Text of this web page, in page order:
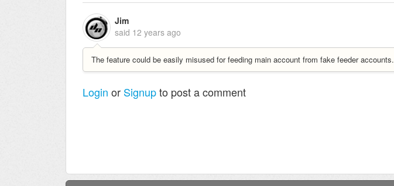
Jim
said 12 years ago
The feature could be easily misused for feeding main account from fake feeder accounts.
Login or Signupto post a comment